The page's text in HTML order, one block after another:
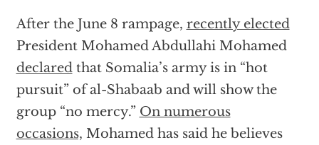
After the June 8 rampage, recently elected
President Mohamed Abdullahi Mohamed
declaredthat Somalia’s army is in “hot
pursuit” of al-Shabaab and will show the
group “no mercy.” On numerous
occasions, Mohamed has said he believes